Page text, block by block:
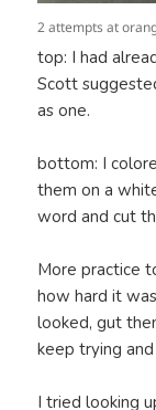
2 attempts at
top: I had
Scott
as one.
bottom: I
them on a
word and cut
More practice
how hard it
looked, gut
keep trying
I tried looking